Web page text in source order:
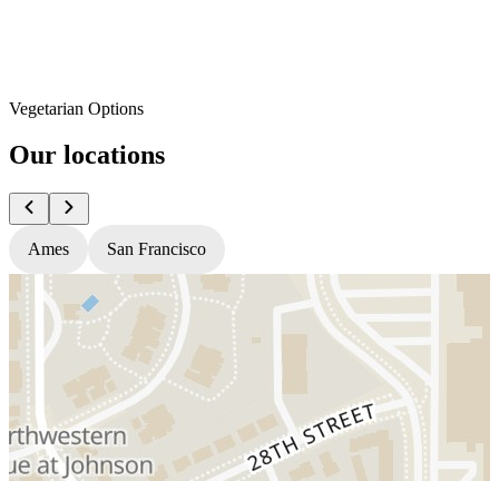
Vegetarian Options
Our locations
Ames San Francisco